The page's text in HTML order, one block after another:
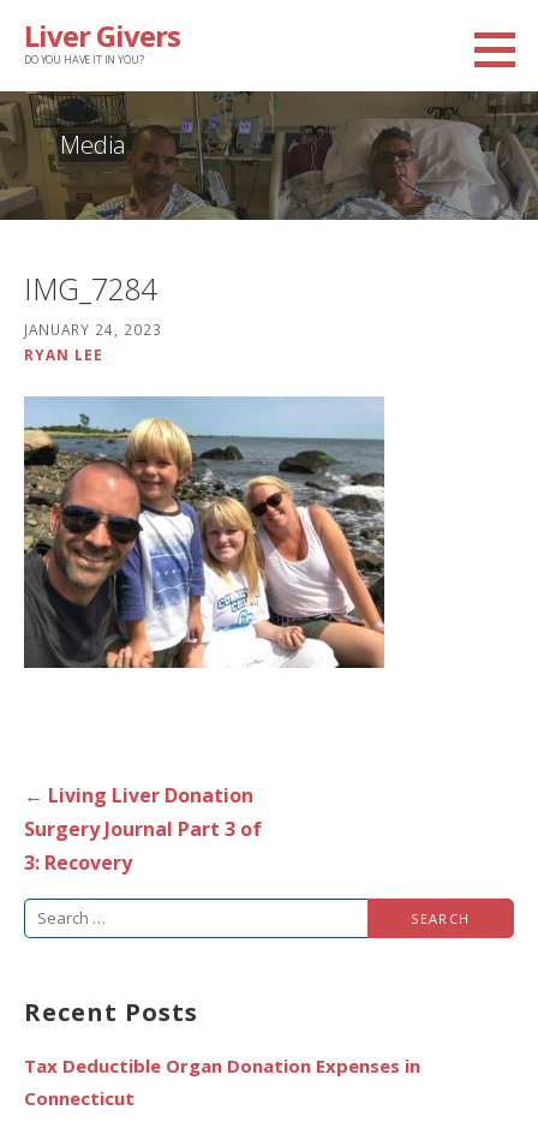
Liver Givers
DO YOU HAVE IT IN YOU?
Media
IMG_7284
JANUARY 24, 2023
RYAN LEE
Post
navigation
← Living Liver Donation
Surgery Journal Part 3 of
3: Recovery
Search
Recent Posts
Tax Deductible Organ Donation Expenses in
Connecticut